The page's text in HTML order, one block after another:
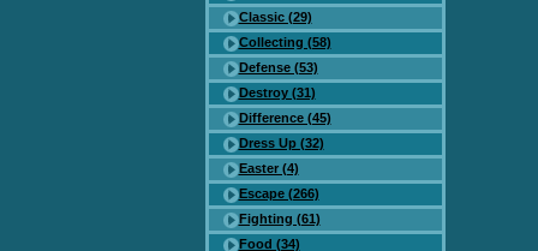
Classic (29)
Collecting (58)
Defense (53)
Destroy (31)
Difference (45)
Dress Up (32)
Easter (4)
Escape (266)
Fighting (61)
Food (34)